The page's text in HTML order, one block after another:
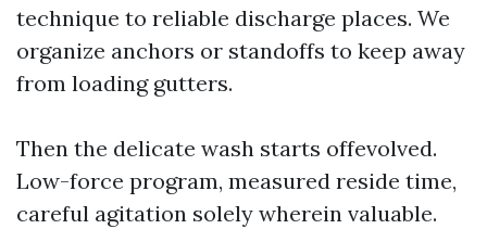
technique to reliable discharge places. We
organize anchors or standoffs to keep away
from loading gutters.
Then the delicate wash starts offevolved.
Low-force program, measured reside time,
careful agitation solely wherein valuable.